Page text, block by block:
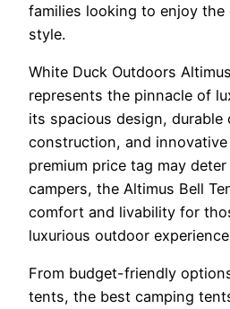
families looking to enjoy
style.
White Duck Outdoors
represents the pinnacle of
its spacious design, durable
construction, and
premium price tag may
campers, the Altimus Bell
comfort and livability for
luxurious outdoor
From budget-friendly
tents, the best camping